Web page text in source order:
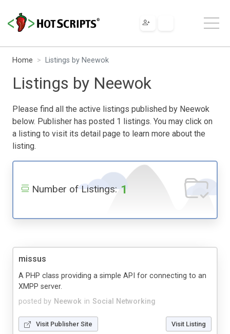
Home Listings by Neewok
Listings by Neewok
Please find all the active listings published by Neewok
below. Publisher has posted 1 listings. You may click on
a listing to visit its detail page to learn more about the
listing.
Number of Listings: 1
missus
posted by Neewok in Social Networking
A PHP class providing a simple API for connecting to an
XMPP server.
Visit Publisher Site Visit Listing